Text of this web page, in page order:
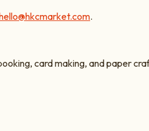
.
card making, and paper